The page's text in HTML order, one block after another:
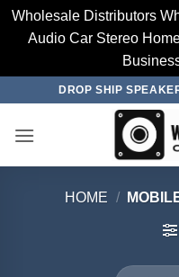
Wholesale Distributors
Audio Car Stereo
content
DROP SHIP
HOME /